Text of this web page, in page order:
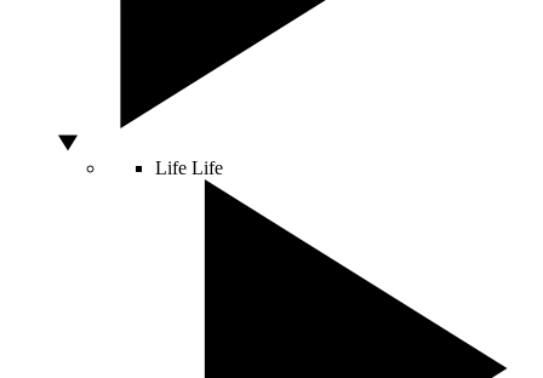
Life Life